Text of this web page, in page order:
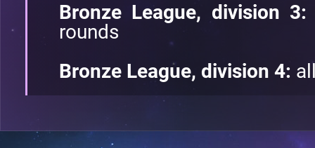
Bronze League, division 3:
rounds
Bronze League, division 4: